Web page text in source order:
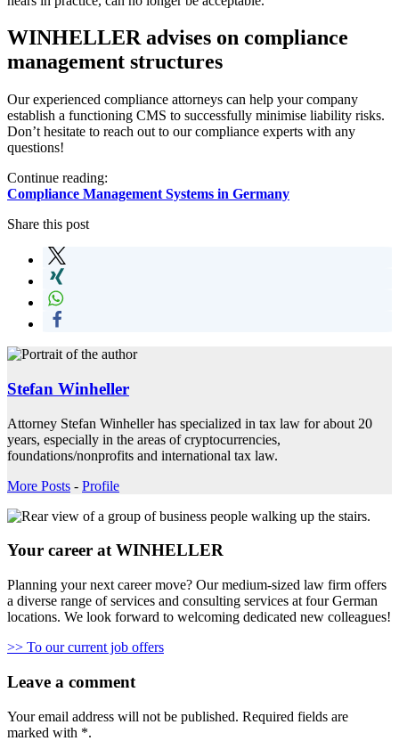
WINHELLER advises on compliance
management structures
Our experienced compliance attorneys can help your company
establish a functioning CMS to successfully minimise liability risks.
Don’t hesitate to reach out to our compliance experts with any
questions!
Continue reading:
Compliance Management Systems in Germany
Share this post
Stefan Winheller
Attorney Stefan Winheller has specialized in tax law for about 20
years, especially in the areas of cryptocurrencies,
foundations/nonprofits and international tax law.
More Posts - Profile
Your career at WINHELLER
Planning your next career move? Our medium-sized law firm offers
a diverse range of services and consulting services at four German
locations. We look forward to welcoming dedicated new colleagues!
>> To our current job offers
Leave a comment
Your email address will not be published. Required fields are
marked with *.